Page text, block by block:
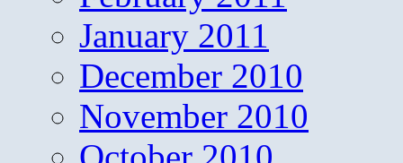
January 2011
December 2010
November 2010